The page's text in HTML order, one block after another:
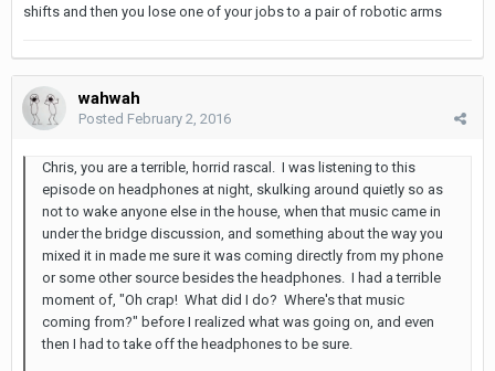
shifts and then you lose one of your jobs to a pair of robotic arms
wahwah
Posted February 2, 2016
Chris, you are a terrible, horrid rascal. I was listening to this
episode on headphones at night, skulking around quietly so as
not to wake anyone else in the house, when that music came in
under the bridge discussion, and something about the way you
mixed it in made me sure it was coming directly from my phone
or some other source besides the headphones. I had a terrible
moment of, "Oh crap! What did I do? Where's that music
coming from?" before I realized what was going on, and even
then I had to take off the headphones to be sure.